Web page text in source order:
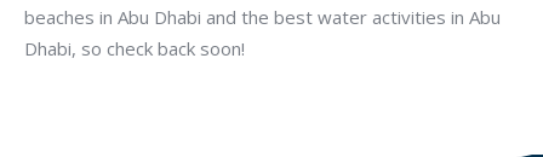
beaches in Abu Dhabi and the best water activities in Abu
Dhabi, so check back soon!